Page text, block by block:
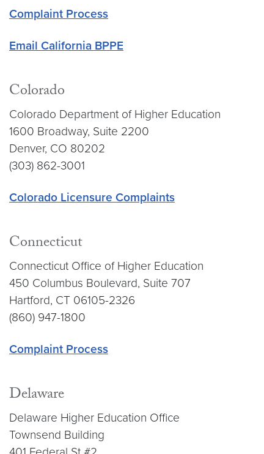
Complaint Process
Email California BPPE
Colorado
Colorado Department of Higher Education
1600 Broadway, Suite 2200
Denver, CO 80202
(303) 862-3001
Colorado Licensure Complaints
Connecticut
Connecticut Office of Higher Education
450 Columbus Boulevard, Suite 707
Hartford, CT 06105-2326
(860) 947-1800
Complaint Process
Delaware
Delaware Higher Education Office
Townsend Building